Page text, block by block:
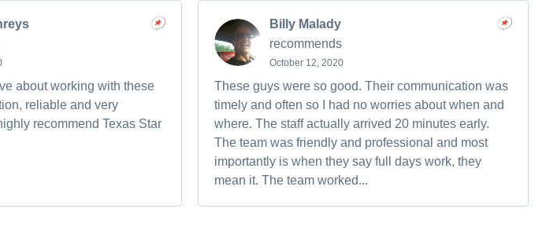
about working with these
reliable and very
recommend Texas Star
Billy Malady
recommends
October 12, 2020
These guys were so good. Their communication was
timely and often so I had no worries about when and
where. The staff actually arrived 20 minutes early.
The team was friendly and professional and most
importantly is when they say full days work, they
mean it. The team worked...